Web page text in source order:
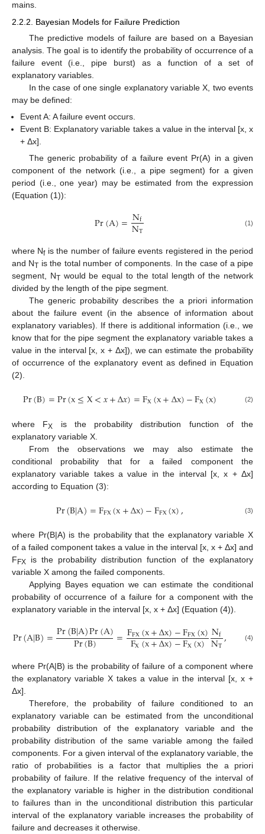
mains.
2.2.2. Bayesian Models for Failure Prediction
The predictive models of failure are based on a Bayesian
analysis. The goal is to identify the probability of occurrence of a
failure event (i.e., pipe burst) as a function of a set of
explanatory variables.
In the case of one single explanatory variable X, two events
may be defined:
Event A: A failure event occurs.
Event B: Explanatory variable takes a value in the interval [x, x
+ Δx].
The generic probability of a failure event Pr(A) in a given
component of the network (i.e., a pipe segment) for a given
period (i.e., one year) may be estimated from the expression
(Equation (1)):
Pr(A)=Nf
NT (1)
where Nfis the number of failure events registered in the period
and NT is the total number of components. In the case of a pipe
segment, NTwould be equal to the total length of the network
divided by the length of the pipe segment.
The generic probability describes the a priori information
about the failure event (in the absence of information about
explanatory variables). If there is additional information (i.e., we
know that for the pipe segment the explanatory variable takes a
value in the interval [x, x + Δx]), we can estimate the probability
of occurrence of the explanatory event as defined in Equation
(2).
Pr(B)=Pr(x≤X<𝑥+Δ𝑥)=FX(x+Δx)−FX(x) (2)
where FX is the probability distribution function of the
explanatory variable X.
From the observations we may also estimate the
conditional probability that for a failed component the
explanatory variable takes a value in the interval [x, x + Δx]
according to Equation (3):
Pr(B|A)=FFX(x+Δx)−FFX(x), (3)
where Pr(B|A) is the probability that the explanatory variable X
of a failed component takes a value in the interval [x, x + Δx] and
FFX is the probability distribution function of the explanatory
variable X among the failed components.
Applying Bayes equation we can estimate the conditional
probability of occurrence of a failure for a component with the
explanatory variable in the interval [x, x + Δx] (Equation (4)).
Pr(A|B)=Pr(B|A)Pr(A)
Pr(B) =FFX(x+Δx)−FFX(x)
FX(x+Δx)−FX(x) Nf
NT, (4)
where Pr(A|B) is the probability of failure of a component where
the explanatory variable X takes a value in the interval [x, x +
Δx].
Therefore, the probability of failure conditioned to an
explanatory variable can be estimated from the unconditional
probability distribution of the explanatory variable and the
probability distribution of the same variable among the failed
components. For a given interval of the explanatory variable, the
ratio of probabilities is a factor that multiplies the a priori
probability of failure. If the relative frequency of the interval of
the explanatory variable is higher in the distribution conditional
to failures than in the unconditional distribution this particular
interval of the explanatory variable increases the probability of
failure and decreases it otherwise.